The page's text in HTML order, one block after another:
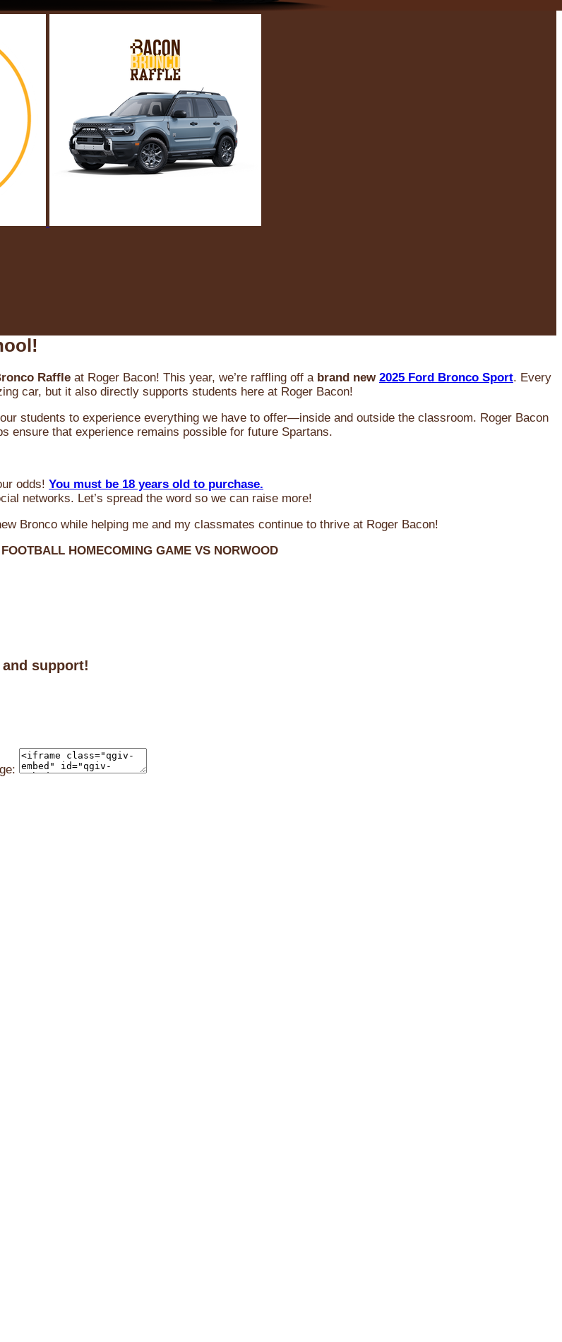
Raffle at Roger Bacon! This year, we’re raffling off a brand new 2025 Ford Bronco Sport. Every
car, but it also directly supports students here at Roger Bacon!
students to experience everything we have to offer—inside and outside the classroom. Roger Bacon
ensure that experience remains possible for future Spartans.
odds! You must be 18 years old to purchase.
networks. Let’s spread the word so we can raise more!
Bronco while helping me and my classmates continue to thrive at Roger Bacon!
HOMECOMING GAME VS NORWOOD
support!